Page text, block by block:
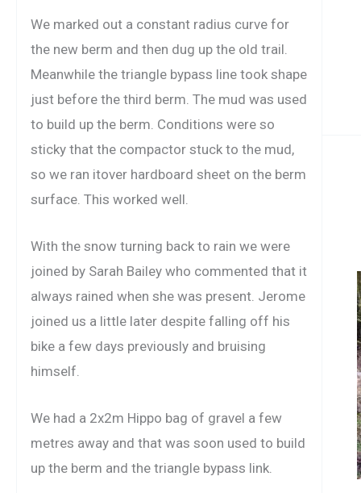
We marked out a constant radius curve for
the new berm and then dug up the old trail.
Meanwhile the triangle bypass line took shape
just before the third berm. The mud was used
to build up the berm. Conditions were so
sticky that the compactor stuck to the mud,
so we ran itover hardboard sheet on the berm
surface. This worked well.
With the snow turning back to rain we were
joined by Sarah Bailey who commented that it
always rained when she was present. Jerome
joined us a little later despite falling off his
bike a few days previously and bruising
himself.
We had a 2x2m Hippo bag of gravel a few
metres away and that was soon used to build
up the berm and the triangle bypass link.